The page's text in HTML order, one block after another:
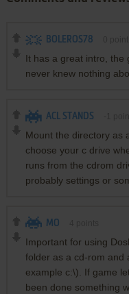
BOLEROS78
It has a great intro, the
never knew nothing
ACL STANDS
Mount the directory as
choose your c drive
runs from the cdrom
probably settings or
MO
Important for using
folder as a cd-rom and
example c:\). If game
been done something